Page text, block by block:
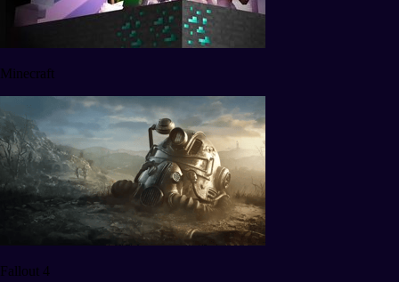
Minecraft
Fallout 4